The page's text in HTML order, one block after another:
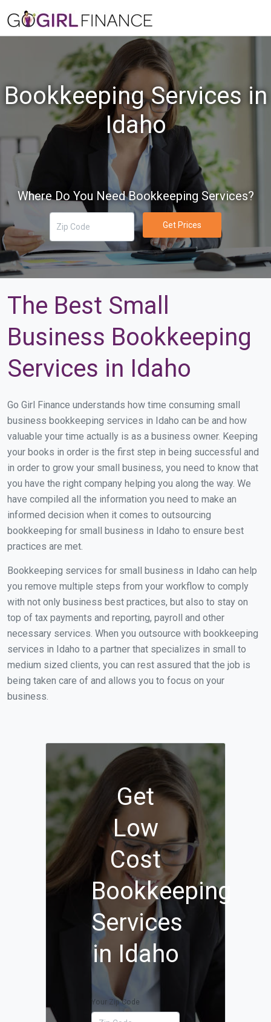
Bookkeeping Services in
Idaho
Where Do You Need Bookkeeping Services?
Get Prices
The Best Small
Business Bookkeeping
Services in Idaho
Go Girl Finance understands how time consuming small
business bookkeeping services in Idaho can be and how
valuable your time actually is as a business owner. Keeping
your books in order is the first step in being successful and
in order to grow your small business, you need to know that
you have the right company helping you along the way. We
have compiled all the information you need to make an
informed decision when it comes to outsourcing
bookkeeping for small business in Idaho to ensure best
practices are met.
Bookkeeping services for small business in Idaho can help
you remove multiple steps from your workflow to comply
with not only business best practices, but also to stay on
top of tax payments and reporting, payroll and other
necessary services. When you outsource with bookkeeping
services in Idaho to a partner that specializes in small to
medium sized clients, you can rest assured that the job is
being taken care of and allows you to focus on your
business.
Get
Low
Cost
Bookkeeping
Services
in Idaho
Your Zip Code